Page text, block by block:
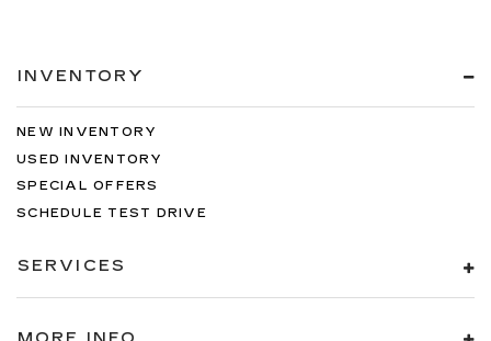
INVENTORY
NEW INVENTORY
USED INVENTORY
SPECIAL OFFERS
SCHEDULE TEST DRIVE
SERVICES